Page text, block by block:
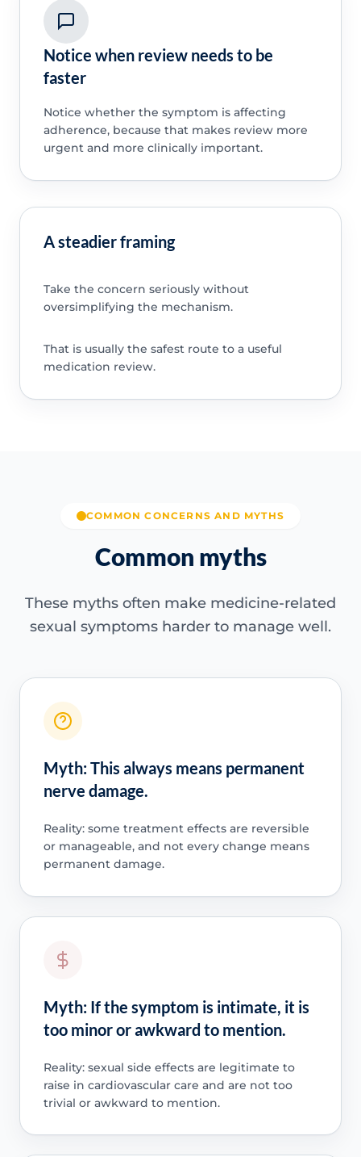
Notice when review needs to be
faster
Notice whether the symptom is affecting
adherence, because that makes review more
urgent and more clinically important.
A steadier framing
Take the concern seriously without
oversimplifying the mechanism.
That is usually the safest route to a useful
medication review.
COMMON CONCERNS AND MYTHS
Common myths
These myths often make medicine-related
sexual symptoms harder to manage well.
Myth: This always means permanent
nerve damage.
Reality: some treatment effects are reversible
or manageable, and not every change means
permanent damage.
Myth: If the symptom is intimate, it is
too minor or awkward to mention.
Reality: sexual side effects are legitimate to
raise in cardiovascular care and are not too
trivial or awkward to mention.